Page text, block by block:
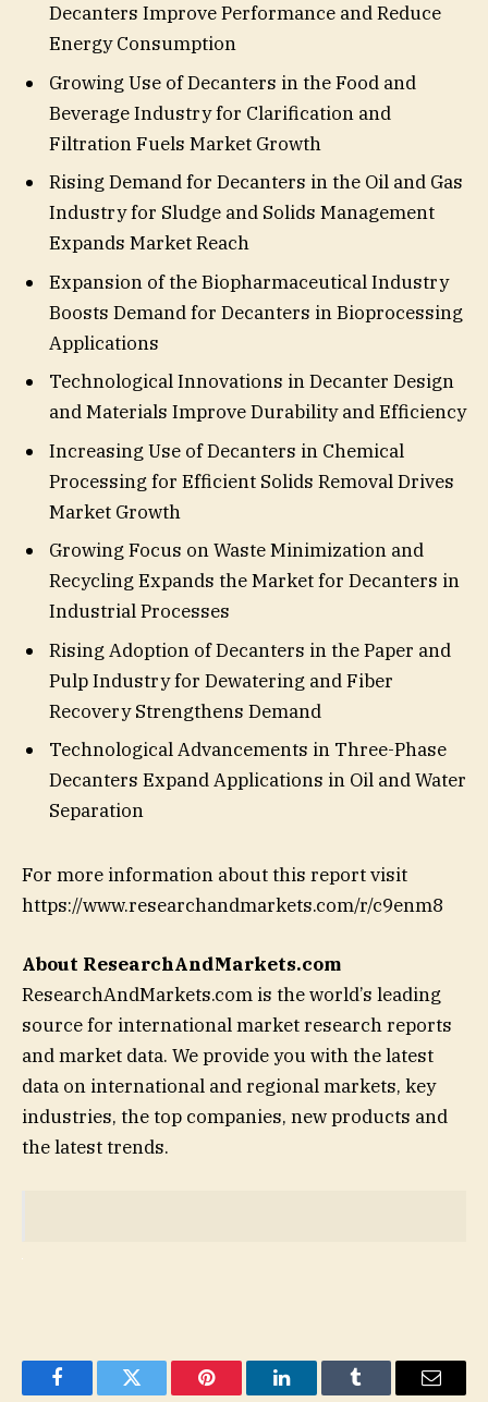
Decanters Improve Performance and Reduce
Energy Consumption
Growing Use of Decanters in the Food and
Beverage Industry for Clarification and
Filtration Fuels Market Growth
Rising Demand for Decanters in the Oil and Gas
Industry for Sludge and Solids Management
Expands Market Reach
Expansion of the Biopharmaceutical Industry
Boosts Demand for Decanters in Bioprocessing
Applications
Technological Innovations in Decanter Design
and Materials Improve Durability and Efficiency
Increasing Use of Decanters in Chemical
Processing for Efficient Solids Removal Drives
Market Growth
Growing Focus on Waste Minimization and
Recycling Expands the Market for Decanters in
Industrial Processes
Rising Adoption of Decanters in the Paper and
Pulp Industry for Dewatering and Fiber
Recovery Strengthens Demand
Technological Advancements in Three-Phase
Decanters Expand Applications in Oil and Water
Separation
For more information about this report visit
https://www.researchandmarkets.com/r/c9enm8
About ResearchAndMarkets.com
ResearchAndMarkets.com is the world’s leading
source for international market research reports
and market data. We provide you with the latest
data on international and regional markets, key
industries, the top companies, new products and
the latest trends.
FacebookTwitter Pinterest LinkedInTumblr Email